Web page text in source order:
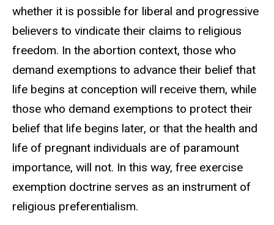
whether it is possible for liberal and progressive
believers to vindicate their claims to religious
freedom. In the abortion context, those who
demand exemptions to advance their belief that
life begins at conception will receive them, while
those who demand exemptions to protect their
belief that life begins later, or that the health and
life of pregnant individuals are of paramount
importance, will not. In this way, free exercise
exemption doctrine serves as an instrument of
religious preferentialism.